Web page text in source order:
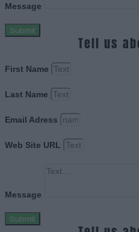
Message
Submit
Tell us
First Name
Last Name
Email Adress
Web Site URL
Message
Submit